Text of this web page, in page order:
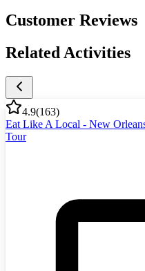
Customer Reviews
Related Activities
4.9(163)
Eat Like A Local - New
Tour